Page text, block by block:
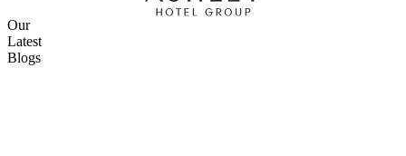
Our
Latest
Blogs